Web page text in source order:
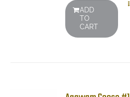
ADD
TO
CART